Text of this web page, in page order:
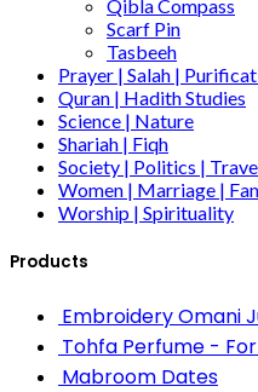
Qibla Compass
Scarf Pin
Tasbeeh
Prayer | Salah |
Quran | Hadith Studies
Science | Nature
Shariah | Fiqh
Society | Politics |
Women | Marriage |
Worship | Spirituality
Products
Embroidery Omani
Tohfa Perfume -
Mabroom Dates